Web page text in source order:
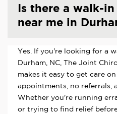
Is there a walk-
near me in
Yes. If you're looking for a
Durham, NC, The Joint
makes it easy to get care
appointments, no referrals,
Whether you're running
or trying to find relief